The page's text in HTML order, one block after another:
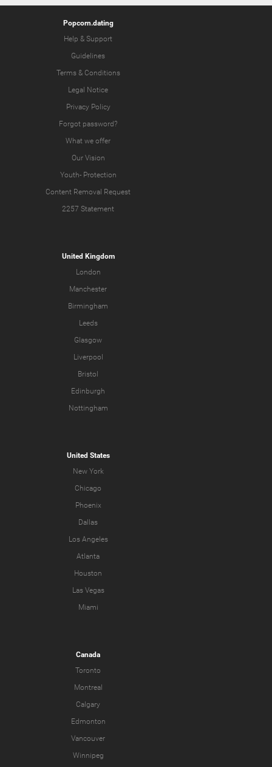
Popcorn.dating
Help & Support
Guidelines
Terms & Conditions
Legal Notice
Privacy Policy
Forgot password?
What we offer
Our Vision
Youth- Protection
Content Removal Request
2257 Statement
United Kingdom
London
Manchester
Birmingham
Leeds
Glasgow
Liverpool
Bristol
Edinburgh
Nottingham
United States
New York
Chicago
Phoenix
Dallas
Los Angeles
Atlanta
Houston
Las Vegas
Miami
Canada
Toronto
Montreal
Calgary
Edmonton
Vancouver
Winnipeg